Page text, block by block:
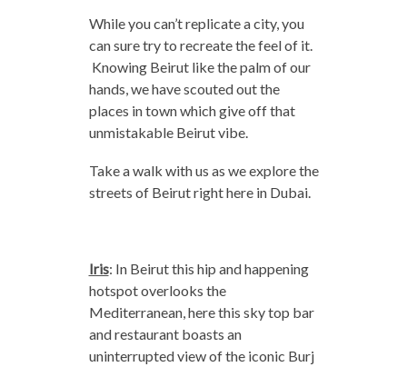
While you can’t replicate a city, you
can sure try to recreate the feel of it.
Knowing Beirut like the palm of our
hands, we have scouted out the
places in town which give off that
unmistakable Beirut vibe.
Take a walk with us as we explore the
streets of Beirut right here in Dubai.
Iris: In Beirut this hip and happening
hotspot overlooks the
Mediterranean, here this sky top bar
and restaurant boasts an
uninterrupted view of the iconic Burj